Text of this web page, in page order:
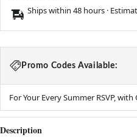
Ships within 48 hours ·
Promo Codes Available:
For Your Every Summer RSVP, with
Description